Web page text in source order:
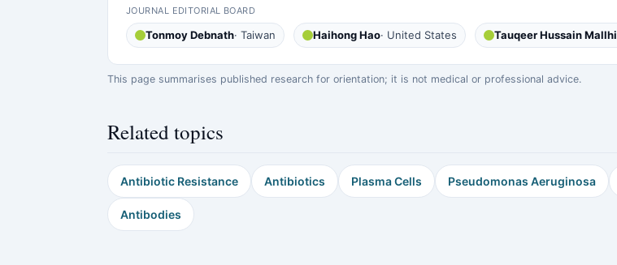
JOURNAL EDITORIAL BOARD
Tonmoy Debnath· Taiwan Haihong Hao· United States Tauqeer Hussain Mallhi
This page summarises published research for orientation; it is not medical or professional advice.
Related topics
Antibiotic Resistance Antibiotics Plasma Cells Pseudomonas Aeruginosa
Antibodies